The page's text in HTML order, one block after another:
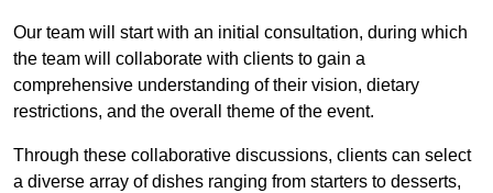
Our team will start with an initial consultation, during which
the team will collaborate with clients to gain a
comprehensive understanding of their vision, dietary
restrictions, and the overall theme of the event.
Through these collaborative discussions, clients can select
a diverse array of dishes ranging from starters to desserts,